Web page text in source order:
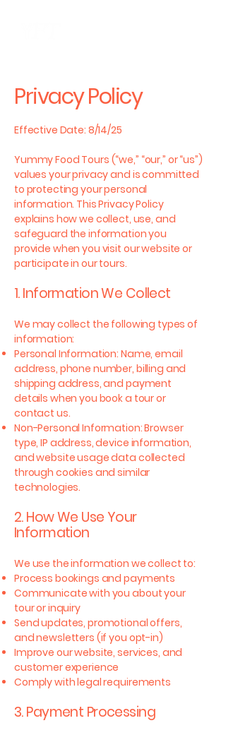
Privacy Policy
Effective Date: 8/14/25
Yummy Food Tours (“we,” “our,” or “us”)
values your privacy and is committed
to protecting your personal
information. This Privacy Policy
explains how we collect, use, and
safeguard the information you
provide when you visit our website or
participate in our tours.
1. Information We Collect
We may collect the following types of
information:
Personal Information: Name, email
address, phone number, billing and
shipping address, and payment
details when you book a tour or
contact us.
Non-Personal Information: Browser
type, IP address, device information,
and website usage data collected
through cookies and similar
technologies.
2. How We Use Your
Information
We use the information we collect to:
Process bookings and payments
Communicate with you about your
tour or inquiry
Send updates, promotional offers,
and newsletters (if you opt-in)
Improve our website, services, and
customer experience
Comply with legal requirements
3. Payment Processing